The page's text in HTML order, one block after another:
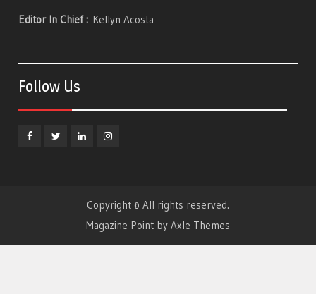
Editor In Chief : Kellyn Acosta
Follow Us
Copyright © All rights reserved.
Magazine Point by Axle Themes